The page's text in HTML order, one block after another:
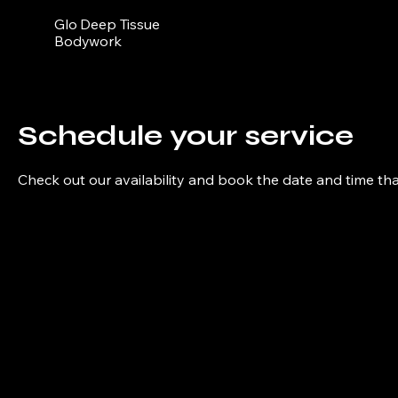
Glo Deep Tissue
Bodywork
Schedule your service
Check out our availability and book the date and time